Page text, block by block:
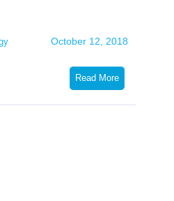
October 12, 2018
Read More